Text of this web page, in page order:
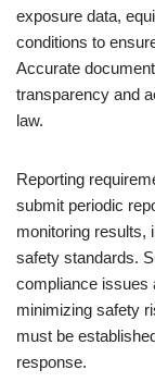
exposure data,
conditions to
Accurate
transparency and
law.
Reporting
submit periodic
monitoring results,
safety standards.
compliance issues
minimizing safety
must be
response.